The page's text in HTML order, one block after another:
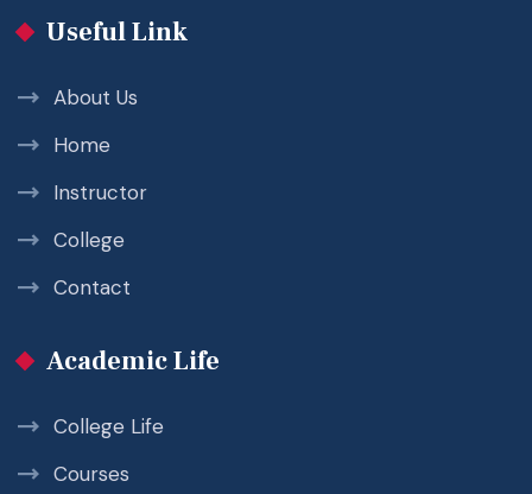
Useful Link
About Us
Home
Instructor
College
Contact
Academic Life
College Life
Courses